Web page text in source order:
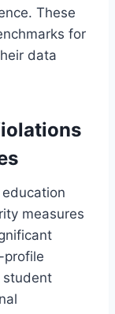
These
for
data
measures
profile
student